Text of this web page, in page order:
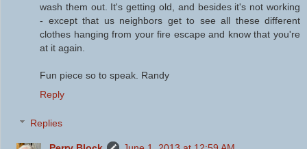
wash them out. It's getting old, and besides it's not working
- except that us neighbors get to see all these different
clothes hanging from your fire escape and know that you're
at it again.
Fun piece so to speak. Randy
Reply
Replies